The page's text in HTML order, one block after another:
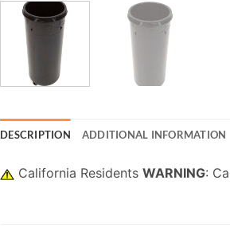
DESCRIPTION ADDITIONAL INFORMATION
California Residents WARNING: